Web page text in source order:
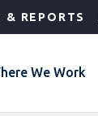
& REPORTS
We Work